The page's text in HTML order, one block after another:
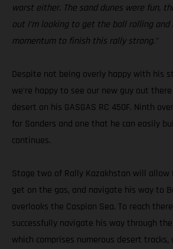
worst either. The sand dunes were fun,
out I’m looking to get the ball rolling and
momentum to finish this rally strong.”
Despite not being overly happy with his
we’re happy to see our new guy out
desert on his GASGAS RC 450F. Ninth
for Sanders and one that he can easily
continues.
Stage two of Rally Kazakhstan will allow
get on the gas, and navigate his way to
overlooks the Caspian Sea. To reach
successfully navigate his way through
which comprises numerous desert